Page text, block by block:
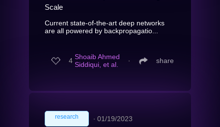
Scale
Current state-of-the-art deep networks
are all powered by backpropagatio...
4 Shoaib Ahmed
Siddiqui, et al.
∙ share
research ∙ 01/19/2023